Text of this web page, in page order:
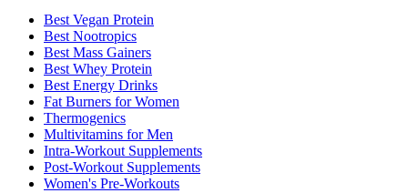
Best Vegan Protein
Best Nootropics
Best Mass Gainers
Best Whey Protein
Best Energy Drinks
Fat Burners for Women
Thermogenics
Multivitamins for Men
Intra-Workout Supplements
Post-Workout Supplements
Women's Pre-Workouts